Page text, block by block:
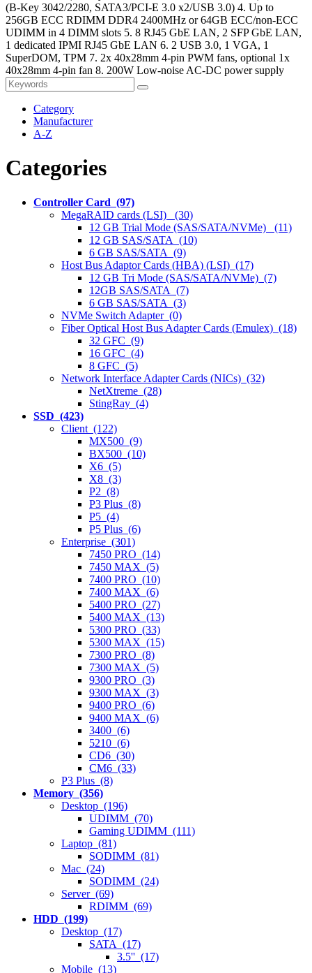
(B-Key 3042/2280, SATA3/PCI-E 3.0 x2/USB 3.0) 4. Up to
256GB ECC RDIMM DDR4 2400MHz or 64GB ECC/non-ECC
UDIMM in 4 DIMM slots 5. 8 RJ45 GbE LAN, 2 SFP GbE LAN,
1 dedicated IPMI RJ45 GbE LAN 6. 2 USB 3.0, 1 VGA, 1
SuperDOM, TPM 7. 2x 40x28mm 4-pin PWM fans, optional 1x
40x28mm 4-pin fan 8. 200W Low-noise AC-DC power supply
Category
Manufacturer
A-Z
Categories
Controller Card (97)
MegaRAID cards (LSI) (30)
12 GB Trial Mode (SAS/SATA/NVMe) (11)
12 GB SAS/SATA (10)
6 GB SAS/SATA (9)
Host Bus Adaptor Cards (HBA) (LSI) (17)
12 GB Tri Mode (SAS/SATA/NVMe) (7)
12GB SAS/SATA (7)
6 GB SAS/SATA (3)
NVMe Switch Adapter (0)
Fiber Optical Host Bus Adapter Cards (Emulex) (18)
32 GFC (9)
16 GFC (4)
8 GFC (5)
Network Interface Adapter Cards (NICs) (32)
NetXtreme (28)
StingRay (4)
SSD (423)
Client (122)
MX500 (9)
BX500 (10)
X6 (5)
X8 (3)
P2 (8)
P3 Plus (8)
P5 (4)
P5 Plus (6)
Enterprise (301)
7450 PRO (14)
7450 MAX (5)
7400 PRO (10)
7400 MAX (6)
5400 PRO (27)
5400 MAX (13)
5300 PRO (33)
5300 MAX (15)
7300 PRO (8)
7300 MAX (5)
9300 PRO (3)
9300 MAX (3)
9400 PRO (6)
9400 MAX (6)
3400 (6)
5210 (6)
CD6 (30)
CM6 (33)
P3 Plus (8)
Memory (356)
Desktop (196)
UDIMM (70)
Gaming UDIMM (111)
Laptop (81)
SODIMM (81)
Mac (24)
SODIMM (24)
Server (69)
RDIMM (69)
HDD (199)
Desktop (17)
SATA (17)
3.5'' (17)
Mobile (13)